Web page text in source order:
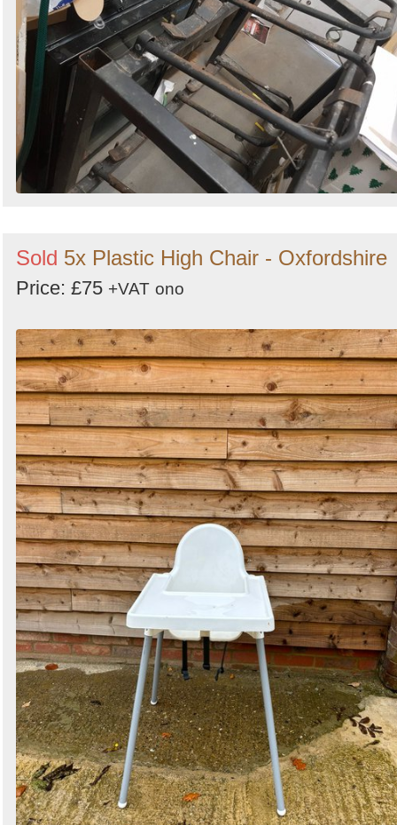
Sold 5x Plastic High Chair - Oxfordshire
Price: £75 +VAT ono